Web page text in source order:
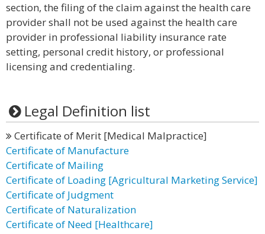
section, the filing of the claim against the health care
provider shall not be used against the health care
provider in professional liability insurance rate
setting, personal credit history, or professional
licensing and credentialing.
Legal Definition list
Certificate of Merit [Medical Malpractice]
Certificate of Manufacture
Certificate of Mailing
Certificate of Loading [Agricultural Marketing Service]
Certificate of Judgment
Certificate of Naturalization
Certificate of Need [Healthcare]